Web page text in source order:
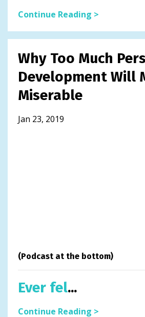
Continue Reading >
Why Too Much
Development Will
Miserable
Jan 23, 2019
(Podcast at the bottom)
Ever fel...
Continue Reading >